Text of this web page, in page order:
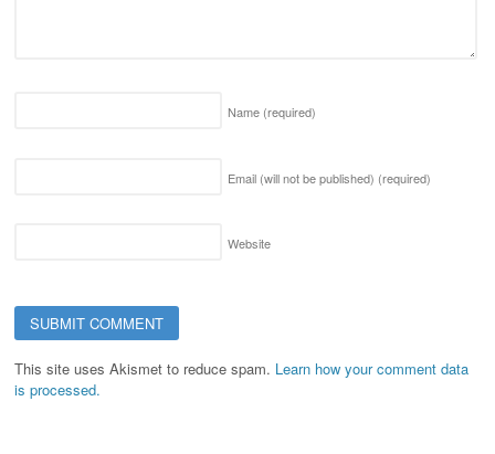
Name (required)
Email (will not be published) (required)
Website
This site uses Akismet to reduce spam. Learn how your comment data
is processed.